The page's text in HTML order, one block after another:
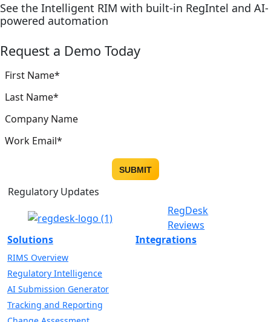
See the Intelligent RIM with built-in RegIntel and AI-
powered automation
Request a Demo Today
Regulatory Updates
RegDesk
Reviews
Solutions
RIMS Overview
Regulatory Intelligence
AI Submission Generator
Tracking and Reporting
Integrations